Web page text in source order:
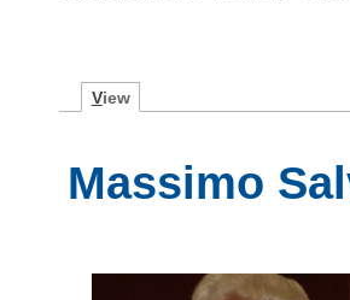
View
Massimo